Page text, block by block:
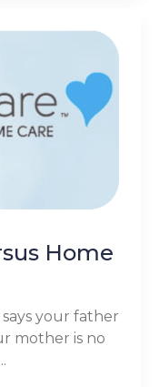
Home
your father
mother is no